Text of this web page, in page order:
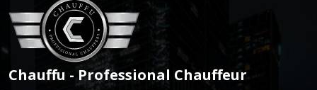
Chauffu - Professional Chauffeur